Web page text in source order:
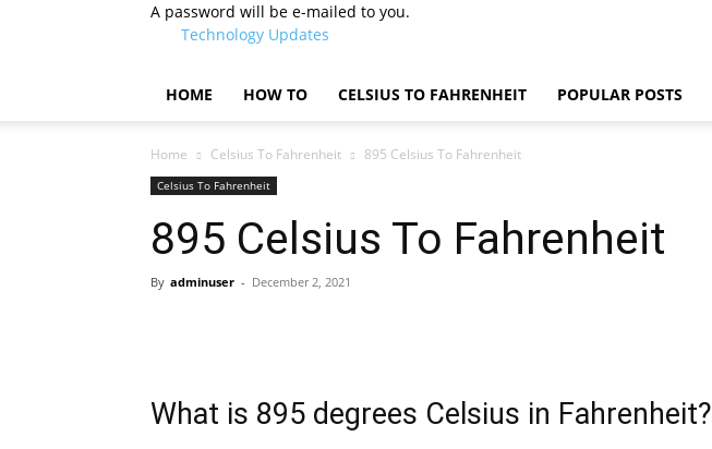
A password will be e-mailed to you.
Technology Updates
HOME HOW TO CELSIUS TO FAHRENHEIT POPULAR POSTS
Home Celsius To Fahrenheit 895 Celsius To Fahrenheit
Celsius To Fahrenheit
895 Celsius To Fahrenheit
By adminuser - December 2, 2021
What is 895 degrees Celsius in Fahrenheit?